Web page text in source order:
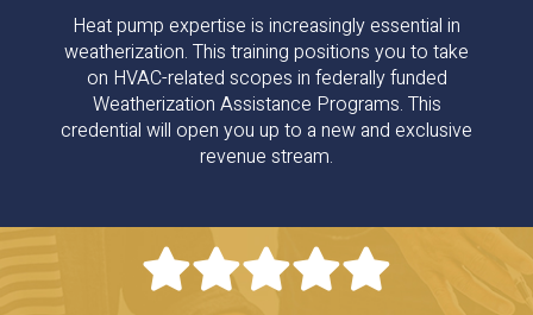
Heat pump expertise is increasingly essential in
weatherization. This training positions you to take
on HVAC-related scopes in federally funded
Weatherization Assistance Programs. This
credential will open you up to a new and exclusive
revenue stream.